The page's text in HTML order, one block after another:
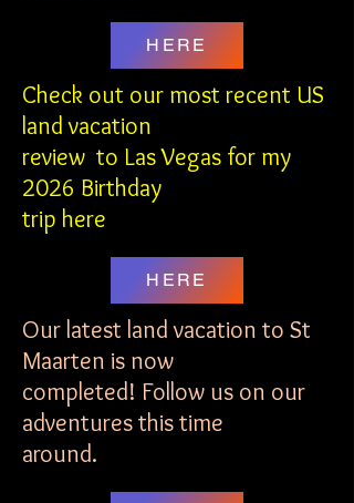
HERE
Check out our most recent US
land vacation
review to Las Vegas for my
2026 Birthday
trip here
HERE
Our latest land vacation to St
Maarten is now
completed! Follow us on our
adventures this time
around.